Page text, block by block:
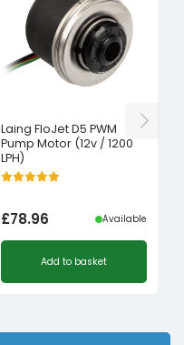
Laing FloJet D5 PWM
Pump Motor (12v / 1200
LPH)
£78.96 Available
Add to basket